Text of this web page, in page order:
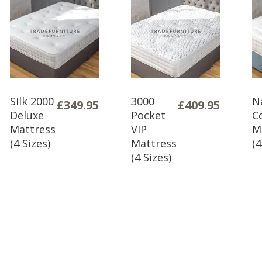
H 46cm x
Please
assembly
you are
As fabric
policy for
delivery
Silk 2000
Deluxe
Mattress
(4 Sizes)
£349.95
3000
Pocket
VIP
Mattress
(4 Sizes)
£409.95